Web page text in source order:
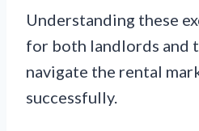
Understanding these
for both landlords and
navigate the rental
successfully.